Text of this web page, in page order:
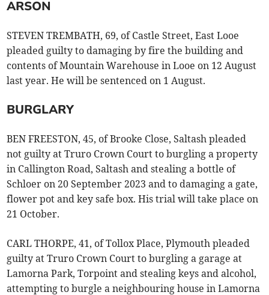
ARSON
STEVEN TREMBATH, 69, of Castle Street, East Looe
pleaded guilty to damaging by fire the building and
contents of Mountain Warehouse in Looe on 12 August
last year. He will be sentenced on 1 August.
BURGLARY
BEN FREESTON, 45, of Brooke Close, Saltash pleaded
not guilty at Truro Crown Court to burgling a property
in Callington Road, Saltash and stealing a bottle of
Schloer on 20 September 2023 and to damaging a gate,
flower pot and key safe box. His trial will take place on
21 October.
CARL THORPE, 41, of Tollox Place, Plymouth pleaded
guilty at Truro Crown Court to burgling a garage at
Lamorna Park, Torpoint and stealing keys and alcohol,
attempting to burgle a neighbouring house in Lamorna